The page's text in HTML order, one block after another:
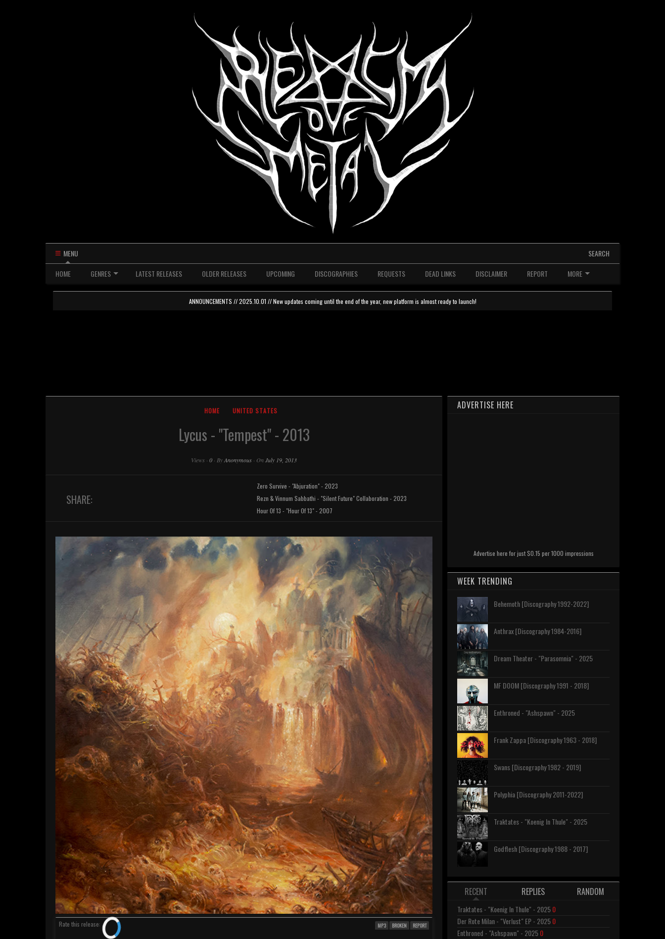
MENU
SEARCH
HOME
GENRES LATEST RELEASES OLDER RELEASES UPCOMING DISCOGRAPHIES REQUESTS DEAD LINKS DISCLAIMER REPORT MORE
ANNOUNCEMENTS // 2025.10.01 // New updates coming until the end of the year, new platform is almost ready to launch!
HOME UNITED STATES
Lycus - "Tempest" - 2013
Views · 0 · ByAnonymous · On July 19, 2013
SHARE:
Zero Survive - "Abjuration" - 2023
Rezn & Vinnum Sabbathi - "Silent Future" Collaboration - 2023
Hour Of 13 - "Hour Of 13" - 2007
Rate this release: MP3 BROKEN REPORT
ADVERTISE HERE
Advertise here for just $0.15 per 1000 impressions
WEEK TRENDING
Behemoth [Discography 1992-2022]
Anthrax [Discography 1984-2016]
Dream Theater - "Parasomnia" - 2025
MF DOOM [Discography 1991 - 2018]
Enthroned - "Ashspawn" - 2025
Frank Zappa [Discography 1963 - 2018]
Swans [Discography 1982 - 2019]
Polyphia [Discography 2011-2022]
Traktates - "Koenig In Thule" - 2025
Godflesh [Discography 1988 - 2017]
RECENT REPLIES RANDOM
Traktates - "Koenig In Thule" - 20250
Der Rote Milan - "Verlust" EP - 20250
Enthroned - "Ashspawn" - 20250